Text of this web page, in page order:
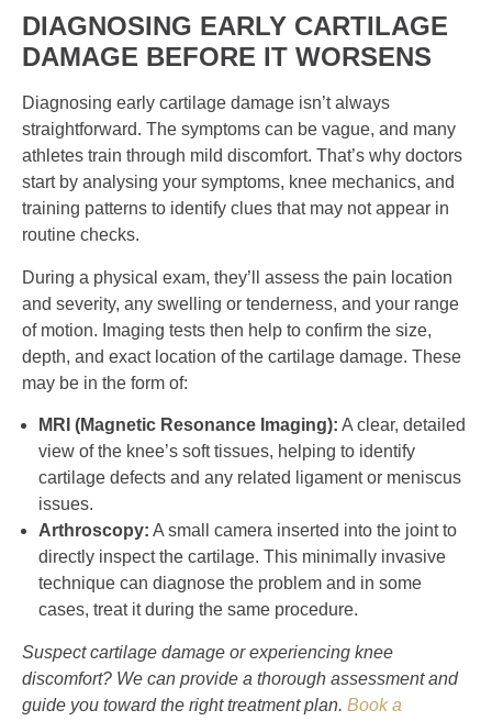
DIAGNOSING EARLY CARTILAGE
DAMAGE BEFORE IT WORSENS
Diagnosing early cartilage damage isn’t always
straightforward. The symptoms can be vague, and many
athletes train through mild discomfort. That’s why doctors
start by analysing your symptoms, knee mechanics, and
training patterns to identify clues that may not appear in
routine checks.
During a physical exam, they’ll assess the pain location
and severity, any swelling or tenderness, and your range
of motion. Imaging tests then help to confirm the size,
depth, and exact location of the cartilage damage. These
may be in the form of:
MRI (Magnetic Resonance Imaging): A clear, detailed
view of the knee’s soft tissues, helping to identify
cartilage defects and any related ligament or meniscus
issues.
Arthroscopy: A small camera inserted into the joint to
directly inspect the cartilage. This minimally invasive
technique can diagnose the problem and in some
cases, treat it during the same procedure.
Suspect cartilage damage or experiencing knee
discomfort? We can provide a thorough assessment and
guide you toward the right treatment plan. Book a